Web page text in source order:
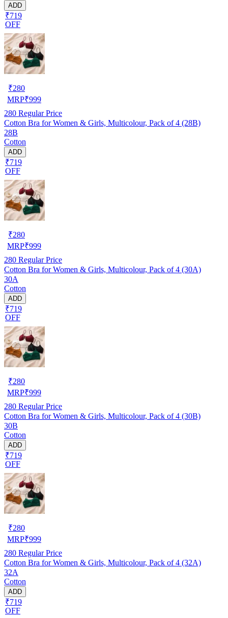
ADD
₹719
OFF
₹280
MRP₹999
280 Regular Price
Cotton Bra for Women & Girls, Multicolour, Pack of 4 (28B)
28B
Cotton
ADD
₹719
OFF
₹280
MRP₹999
280 Regular Price
Cotton Bra for Women & Girls, Multicolour, Pack of 4 (30A)
30A
Cotton
ADD
₹719
OFF
₹280
MRP₹999
280 Regular Price
Cotton Bra for Women & Girls, Multicolour, Pack of 4 (30B)
30B
Cotton
ADD
₹719
OFF
₹280
MRP₹999
280 Regular Price
Cotton Bra for Women & Girls, Multicolour, Pack of 4 (32A)
32A
Cotton
ADD
₹719
OFF